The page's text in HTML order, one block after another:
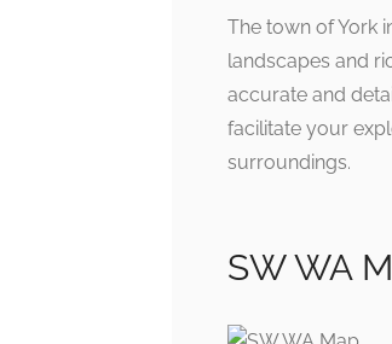
The town of York
landscapes and
accurate and
facilitate your
surroundings.
SW WA